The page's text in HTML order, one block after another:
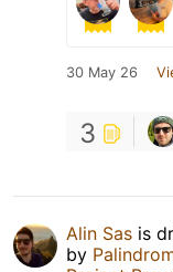
30 May 26
3
Alin Sas is
by